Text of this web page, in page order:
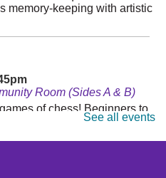
memory-keeping with artistic
Room (Sides A & B)
of chess! Beginners to
sets are provided.See all events